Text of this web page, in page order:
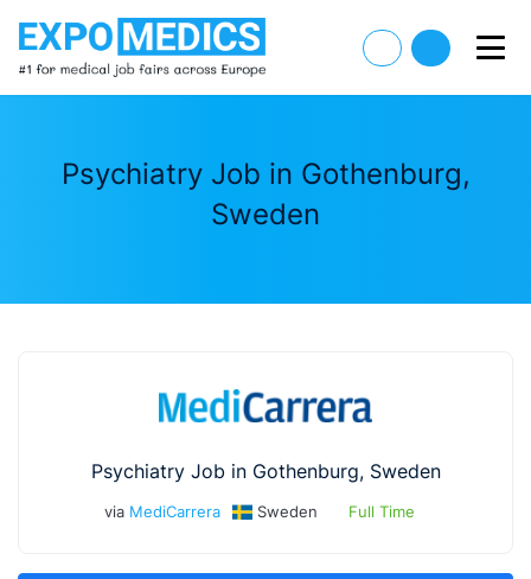
Psychiatry Job in Gothenburg,
Sweden
Psychiatry Job in Gothenburg, Sweden
via MediCarrera Sweden Full Time